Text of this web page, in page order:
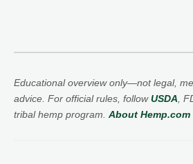
Educational overview only—not legal,
advice. For official rules, followUSDA ,
tribal hemp program. About Hemp.com